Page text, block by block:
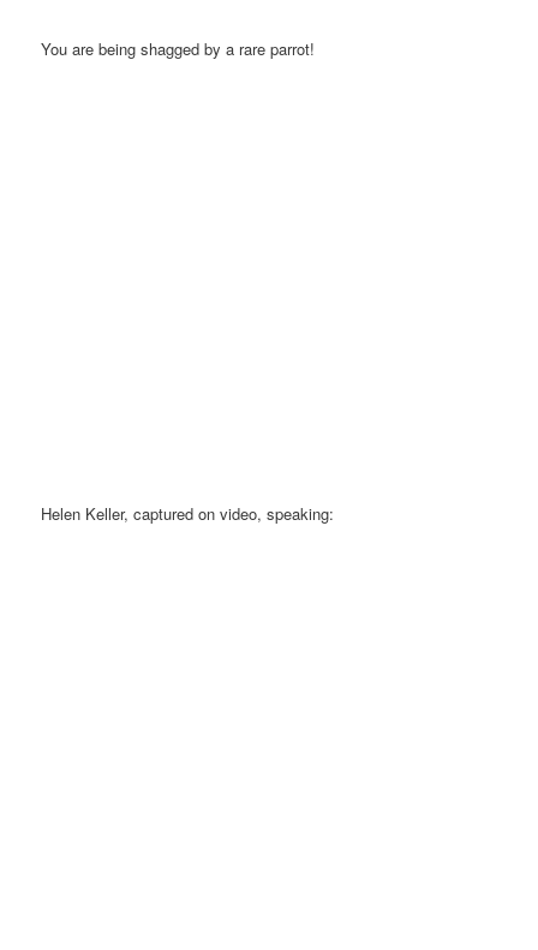
You are being shagged by a rare parrot!
Helen Keller, captured on video, speaking: